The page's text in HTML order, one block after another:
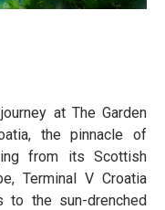
at The Garden
the pinnacle of
from its Scottish
Terminal V Croatia
to the sun-drenched